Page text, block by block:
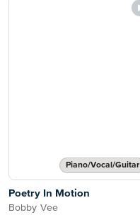
Piano/Vocal/Guitar
Poetry In Motion
Bobby Vee